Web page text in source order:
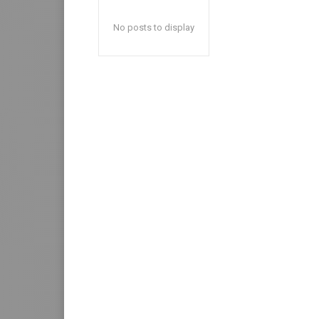
No posts to display